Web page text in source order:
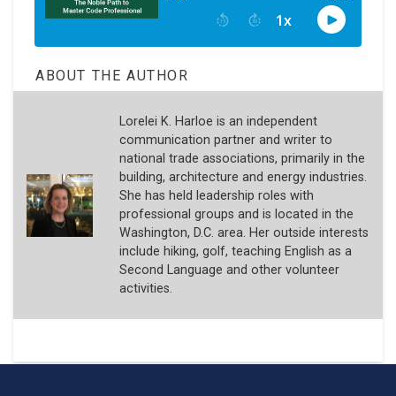
ABOUT THE AUTHOR
Lorelei K. Harloe is an independent
communication partner and writer to
national trade associations, primarily in the
building, architecture and energy industries.
She has held leadership roles with
professional groups and is located in the
Washington, D.C. area. Her outside interests
include hiking, golf, teaching English as a
Second Language and other volunteer
activities.